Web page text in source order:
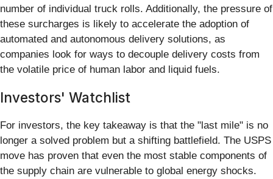
number of individual truck rolls. Additionally, the pressure of
these surcharges is likely to accelerate the adoption of
automated and autonomous delivery solutions, as
companies look for ways to decouple delivery costs from
the volatile price of human labor and liquid fuels.
Investors' Watchlist
For investors, the key takeaway is that the "last mile" is no
longer a solved problem but a shifting battlefield. The USPS
move has proven that even the most stable components of
the supply chain are vulnerable to global energy shocks.